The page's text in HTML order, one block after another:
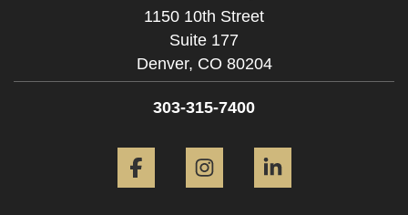
1150 10th Street
Suite 177
Denver, CO 80204
303-315-7400